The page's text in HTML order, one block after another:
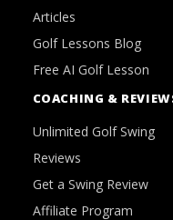
Articles
Golf Lessons Blog
Free AI Golf Lesson
COACHING &
Unlimited Golf Swing
Reviews
Get a Swing Review
Affiliate Program